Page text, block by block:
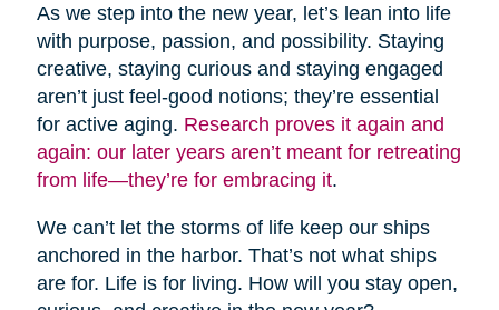
As we step into the new year, let’s lean into life
with purpose, passion, and possibility. Staying
creative, staying curious and staying engaged
aren’t just feel-good notions; they’re essential
for active aging. Research proves it again and
again: our later years aren’t meant for retreating
from life—they’re for embracing it.
We can’t let the storms of life keep our ships
anchored in the harbor. That’s not what ships
are for. Life is for living. How will you stay open,